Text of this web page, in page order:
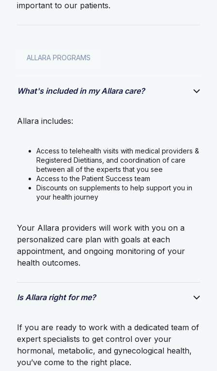
important to our patients.
ALLARA PROGRAMS
What's included in my Allara care?
Allara includes:
Access to telehealth visits with medical providers &
Registered Dietitians, and coordination of care
between all of the experts that you see
Access to the Patient Success team
Discounts on supplements to help support you in
your health journey
Your Allara providers will work with you on a
personalized care plan with goals at each
appointment, and ongoing monitoring of your
health outcomes.
Is Allara right for me?
If you are ready to work with a dedicated team of
expert specialists to get control over your
hormonal, metabolic, and gynecological health,
you’ve come to the right place.